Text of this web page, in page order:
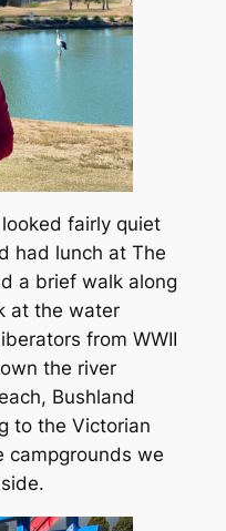
fairly quiet
had lunch at The
a brief walk along
at the water
from WWII
the river
Bushland
to the Victorian
campgrounds we